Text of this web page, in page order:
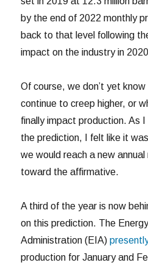
by the end of 2022 monthly
back to that level following
impact on the industry in
Of course, we don’t yet know
continue to creep higher, or
finally impact production. As
the prediction, I felt like it
we would reach a new
toward the affirmative.
A third of the year is now
on this prediction. The
Administration (EIA)
production for January and